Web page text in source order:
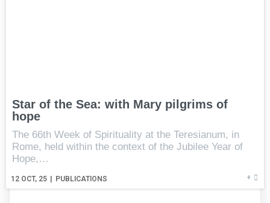
Star of the Sea: with Mary pilgrims of
hope
12 OCT, 25 | PUBLICATIONS
The 66th Week of Spirituality at the Teresianum, in
Rome, held within the context of the Jubilee Year of
Hope,…
+